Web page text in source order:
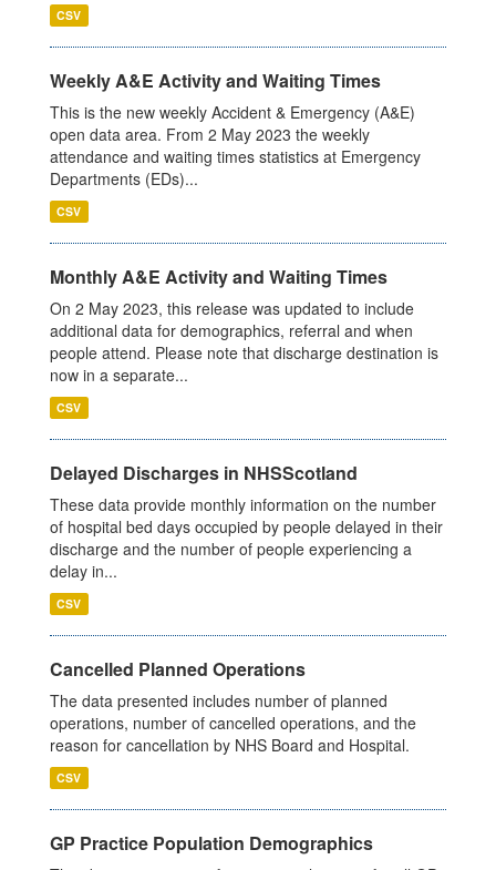
CSV
Weekly A&E Activity and Waiting Times
This is the new weekly Accident & Emergency (A&E)
open data area. From 2 May 2023 the weekly
attendance and waiting times statistics at Emergency
Departments (EDs)...
CSV
Monthly A&E Activity and Waiting Times
On 2 May 2023, this release was updated to include
additional data for demographics, referral and when
people attend. Please note that discharge destination is
now in a separate...
CSV
Delayed Discharges in NHSScotland
These data provide monthly information on the number
of hospital bed days occupied by people delayed in their
discharge and the number of people experiencing a
delay in...
CSV
Cancelled Planned Operations
The data presented includes number of planned
operations, number of cancelled operations, and the
reason for cancellation by NHS Board and Hospital.
CSV
GP Practice Population Demographics